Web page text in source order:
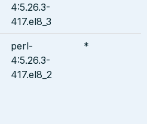
4:5.26.3-
417.el8_3
perl-
4:5.26.3-
417.el8_2
*